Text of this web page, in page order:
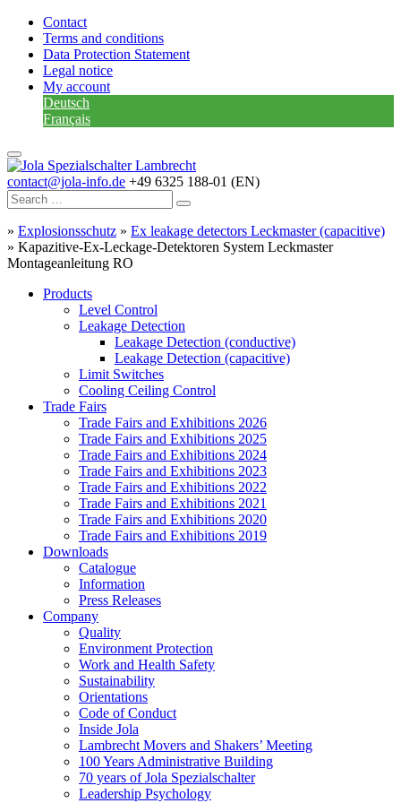
Contact
Terms and conditions
Data Protection Statement
Legal notice
My account
Deutsch
Français
contact@jola-info.de +49 6325 188-01 (EN)
» Explosionsschutz » Ex leakage detectors Leckmaster (capacitive)
» Kapazitive-Ex-Leckage-Detektoren System Leckmaster
Montageanleitung RO
Products
Level Control
Leakage Detection
Leakage Detection (conductive)
Leakage Detection (capacitive)
Limit Switches
Cooling Ceiling Control
Trade Fairs
Trade Fairs and Exhibitions 2026
Trade Fairs and Exhibitions 2025
Trade Fairs and Exhibitions 2024
Trade Fairs and Exhibitions 2023
Trade Fairs and Exhibitions 2022
Trade Fairs and Exhibitions 2021
Trade Fairs and Exhibitions 2020
Trade Fairs and Exhibitions 2019
Downloads
Catalogue
Information
Press Releases
Company
Quality
Environment Protection
Work and Health Safety
Sustainability
Orientations
Code of Conduct
Inside Jola
Lambrecht Movers and Shakers’ Meeting
100 Years Administrative Building
70 years of Jola Spezialschalter
Leadership Psychology